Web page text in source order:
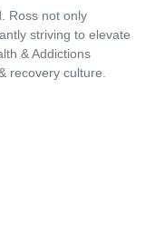
Ross not only
striving to elevate
& Addictions
recovery culture.